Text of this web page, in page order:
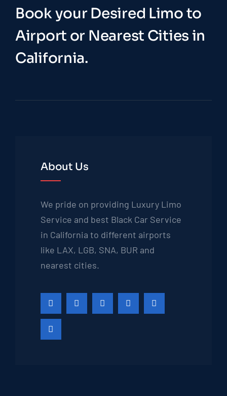
Book your Desired Limo to
Airport or Nearest Cities in
California.
About Us
We pride on providing Luxury Limo
Service and best Black Car Service
in California to different airports
like LAX, LGB, SNA, BUR and
nearest cities.